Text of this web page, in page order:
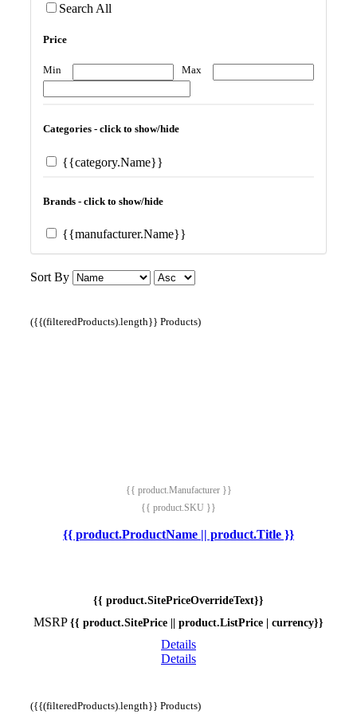
Search All
Price
Min Max
Categories - click to show/hide
{{category.Name}}
Brands - click to show/hide
{{manufacturer.Name}}
Sort By
({{(filteredProducts).length}} Products)
{{ product.Manufacturer }}
{{ product.SKU }}
{{ product.ProductName || product.Title }}
{{ product.SitePriceOverrideText}}
MSRP {{ product.SitePrice || product.ListPrice | currency}}
Details
Details
({{(filteredProducts).length}} Products)